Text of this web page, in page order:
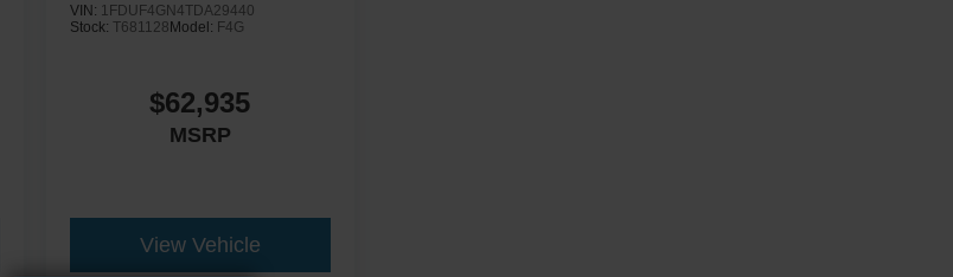
VIN: 1FDUF4GN4TDA29440
Stock: T681128 Model: F4G
$62,935
MSRP
View Vehicle